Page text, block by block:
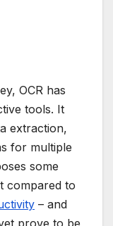
OCR has
tools. It
extraction,
for multiple
some
compared to
– and
prove to be